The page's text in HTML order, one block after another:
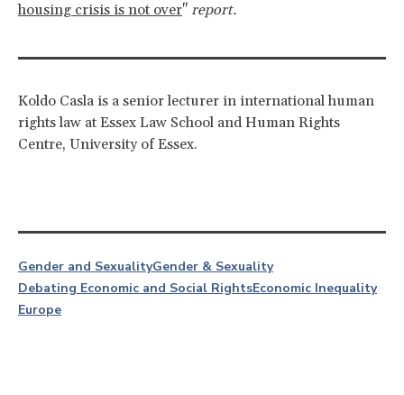
housing crisis is not over" report.
Koldo Casla is a senior lecturer in international human
rights law at Essex Law School and Human Rights
Centre, University of Essex.
Gender and SexualityGender & Sexuality
Debating Economic and Social RightsEconomic Inequality
Europe